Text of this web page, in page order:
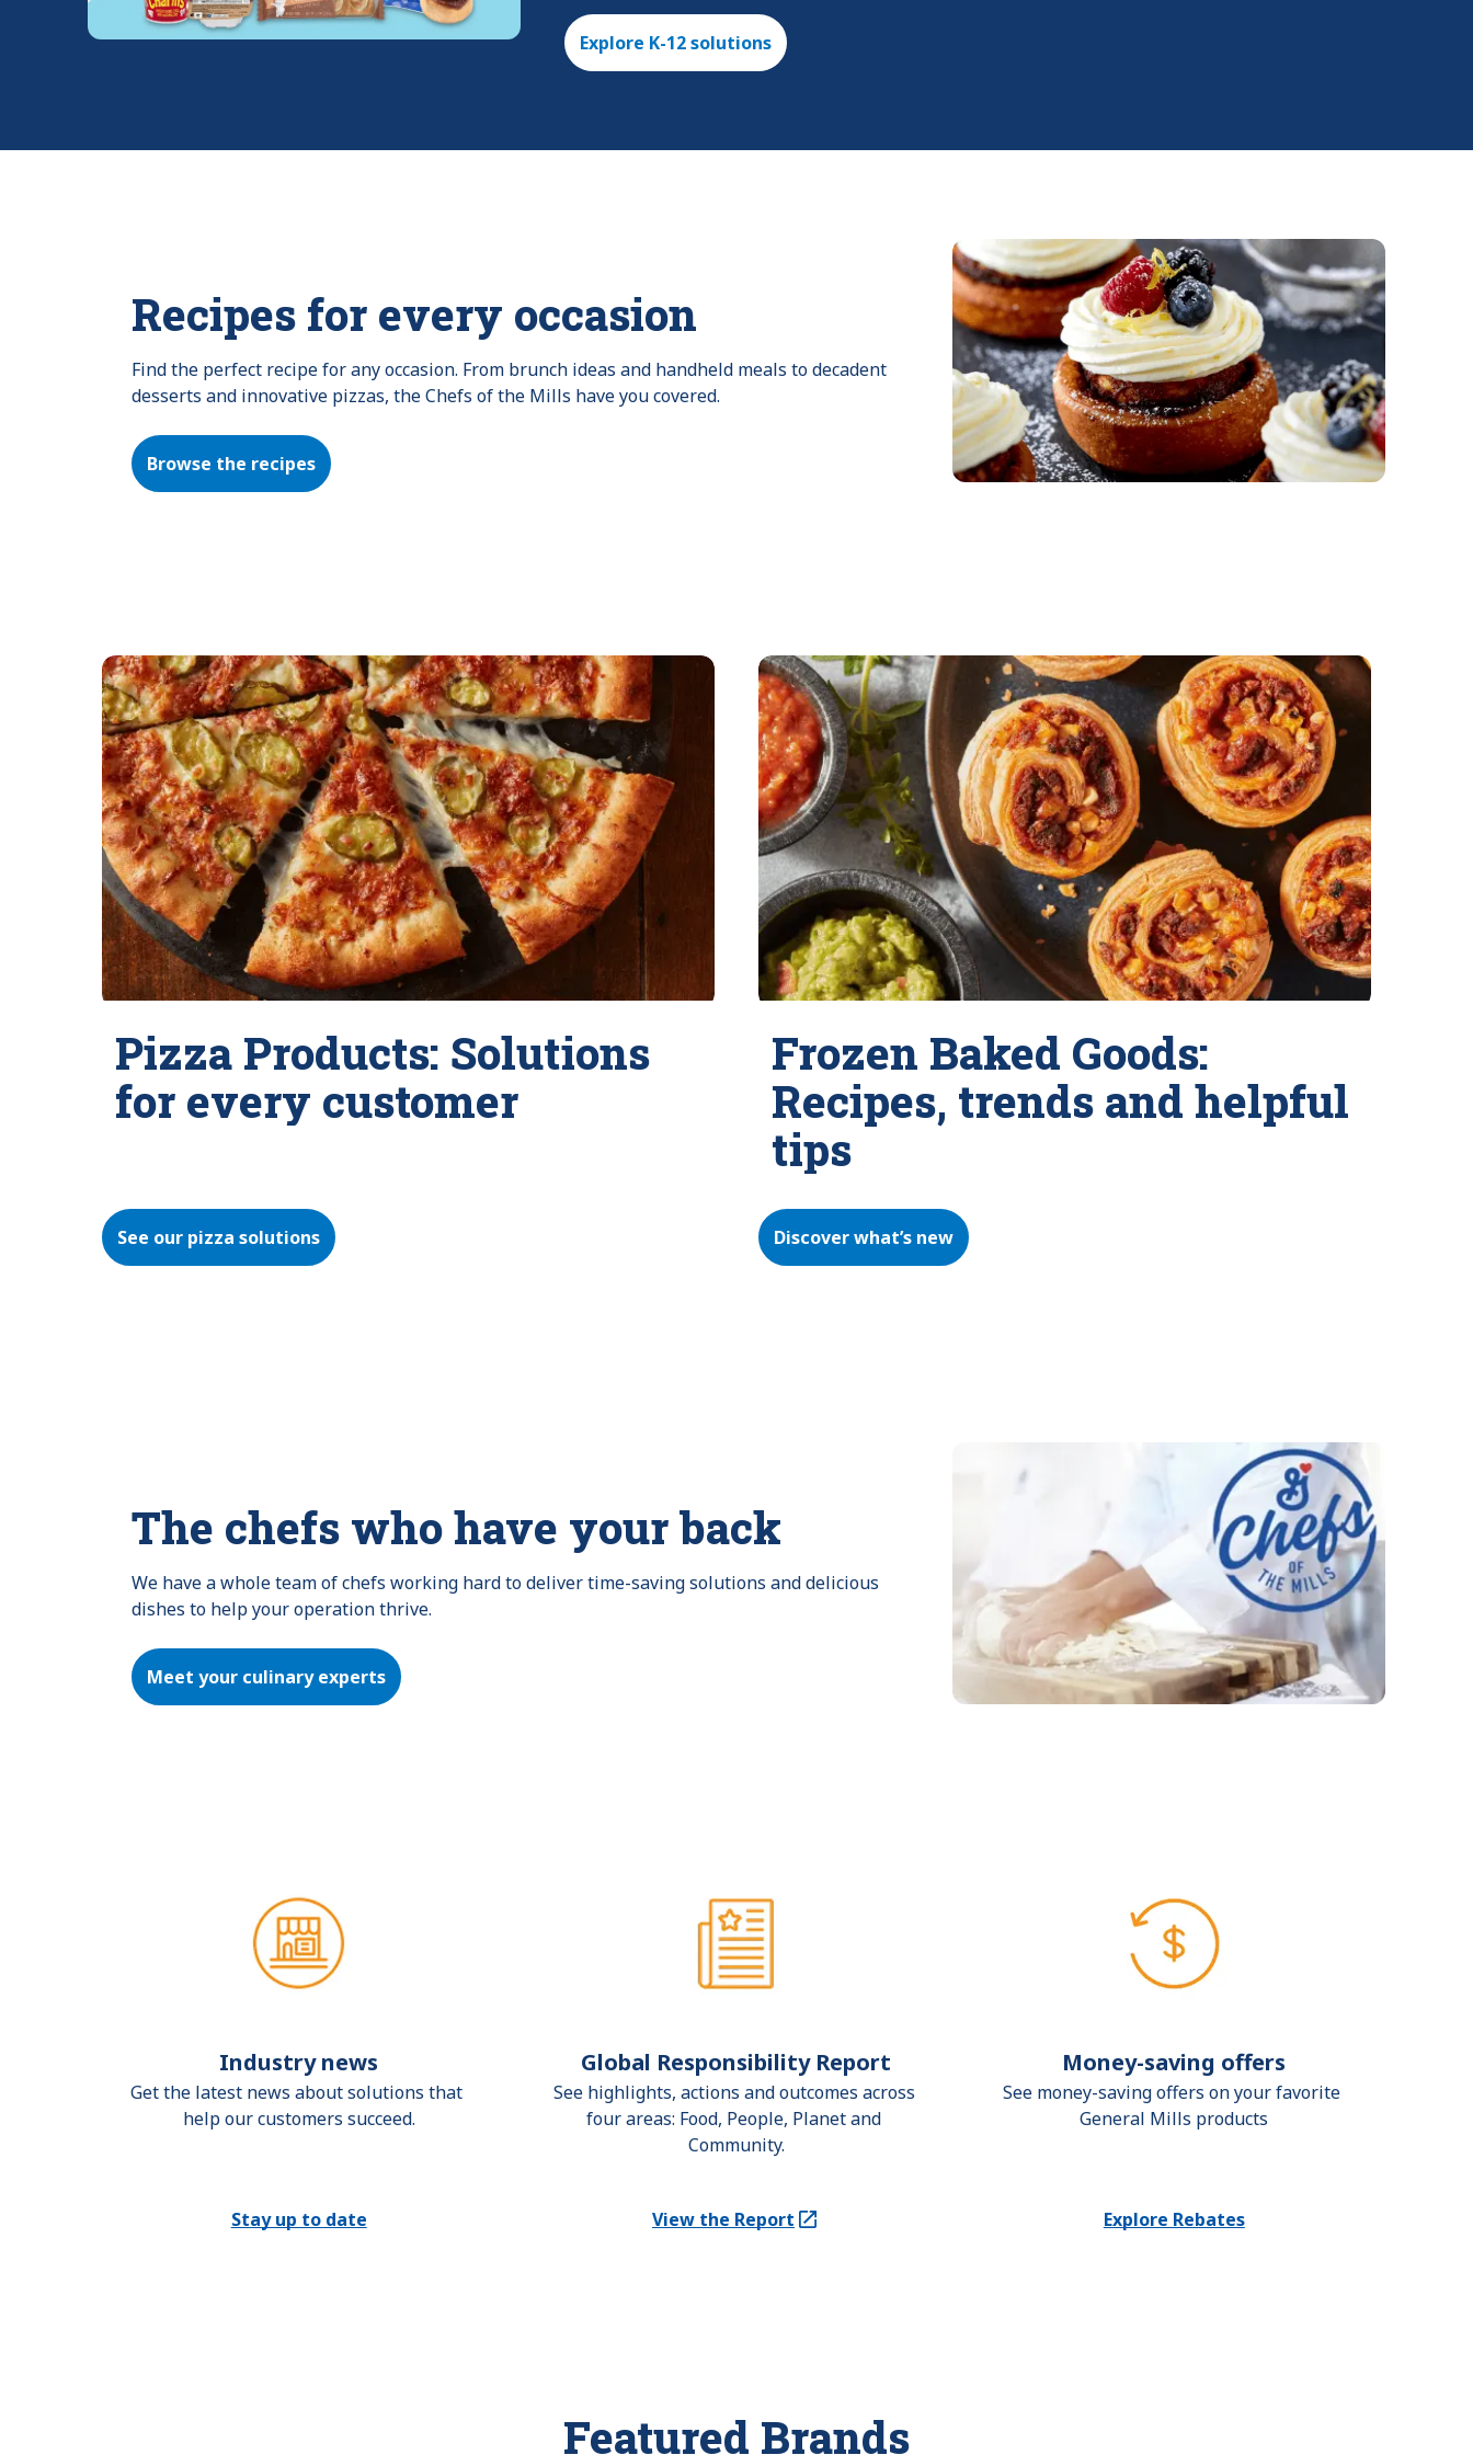
Explore K-12 solutions
Recipes for every occasion
Find the perfect recipe for any occasion. From brunch ideas and handheld meals to decadent
desserts and innovative pizzas, the Chefs of the Mills have you covered.
Browse the recipes
Pizza Products: Solutions
for every customer
See our pizza solutions
Frozen Baked Goods:
Recipes, trends and helpful
tips
Discover what’s new
The chefs who have your back
We have a whole team of chefs working hard to deliver time-saving solutions and delicious
dishes to help your operation thrive.
Meet your culinary experts
Industry news
Get the latest news about solutions that
help our customers succeed.
Stay up to date
Global Responsibility Report
See highlights, actions and outcomes across
four areas: Food, People, Planet and
Community.
View the Report
(Opens in a new tab)
Money-saving offers
See money-saving offers on your favorite
General Mills products
Explore Rebates
Featured Brands